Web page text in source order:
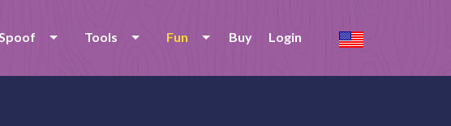
Tools Fun Buy Login